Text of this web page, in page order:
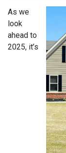
As we
look
ahead to
2025, it’s